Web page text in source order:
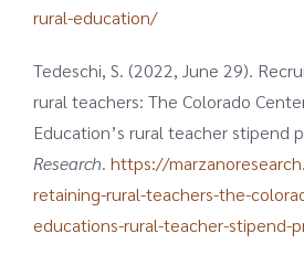
rural-education/
Tedeschi, S. (2022, June 29).
rural teachers: The Colorado
Education’s rural teacher stipend
Research. https://
retaining-rural-teachers-the-
educations-rural-teacher-stipend-